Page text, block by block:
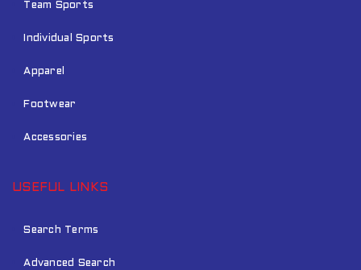
Team Sports
Individual Sports
Apparel
Footwear
Accessories
USEFUL LINKS
Search Terms
Advanced Search